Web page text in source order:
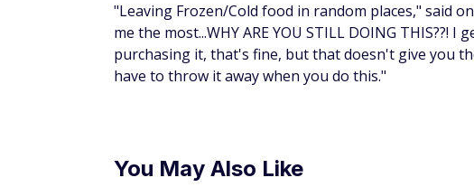
"Leaving Frozen/Cold food in random places," said
me the most...WHY ARE YOU STILL DOING THIS??!
purchasing it, that's fine, but that doesn't give you
have to throw it away when you do this."
You May Also Like